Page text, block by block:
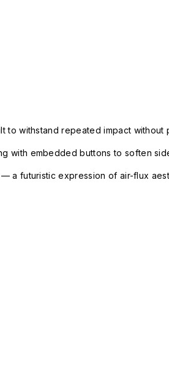
withstand repeated impact without
with embedded buttons to soften
a futuristic expression of air-flux